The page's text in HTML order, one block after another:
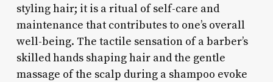
styling hair; it is a ritual of self-care and
maintenance that contributes to one’s overall
well-being. The tactile sensation of a barber’s
skilled hands shaping hair and the gentle
massage of the scalp during a shampoo evoke